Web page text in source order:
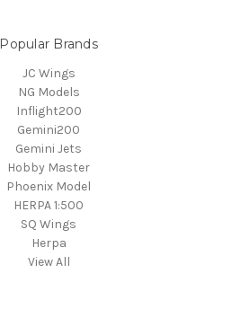
Popular Brands
JC Wings
NG Models
Inflight200
Gemini200
Gemini Jets
Hobby Master
Phoenix Model
HERPA 1:500
SQ Wings
Herpa
View All